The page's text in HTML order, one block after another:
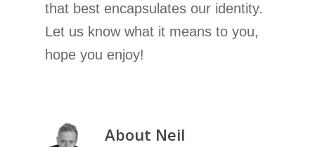
that best encapsulates our identity.
Let us know what it means to you,
hope you enjoy!
About Neil